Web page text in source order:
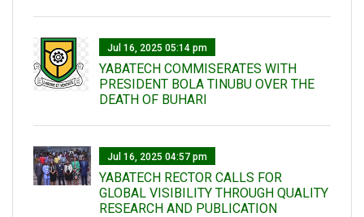
Jul 16, 2025 05:14 pm
YABATECH COMMISERATES WITH
PRESIDENT BOLA TINUBU OVER THE
DEATH OF BUHARI
Jul 16, 2025 04:57 pm
YABATECH RECTOR CALLS FOR
GLOBAL VISIBILITY THROUGH QUALITY
RESEARCH AND PUBLICATION